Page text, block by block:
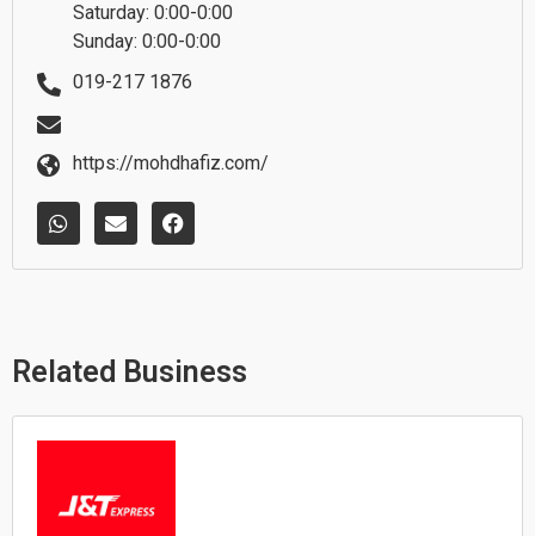
Saturday: 0:00-0:00
Sunday: 0:00-0:00
019-217 1876
https://mohdhafiz.com/
W
h
t
p
E
n
e
e
F
a
e
k
Related Business